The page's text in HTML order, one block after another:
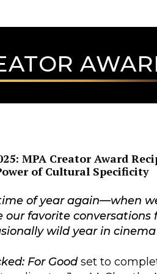
MPA Creator Award
of Cultural Specificity
of year again—when
our favorite
wild year in cinema
For Goodset to